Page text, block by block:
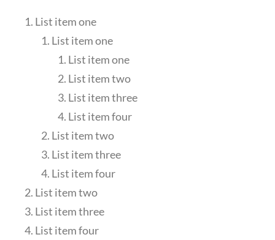
List item one
List item one
List item one
List item two
List item three
List item four
List item two
List item three
List item four
List item two
List item three
List item four